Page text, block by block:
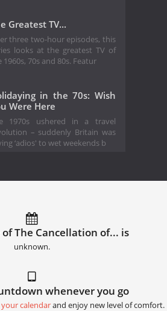
Greatest TV...
three two-hour episodes, this
looks at the greatest TV of
1960s, 70s and 80s. Featur
in the 70s: Wish
Were Here
1970s ushered in a travel
– suddenly Britain was
‘adios' to wet weekends b
The Cancellation of... is
unknown.
whenever you go
calendarand enjoy new level of comfort.